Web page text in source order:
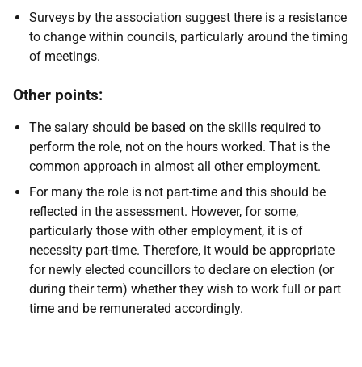
Surveys by the association suggest there is a resistance
to change within councils, particularly around the timing
of meetings.
Other points:
The salary should be based on the skills required to
perform the role, not on the hours worked. That is the
common approach in almost all other employment.
For many the role is not part-time and this should be
reflected in the assessment. However, for some,
particularly those with other employment, it is of
necessity part-time. Therefore, it would be appropriate
for newly elected councillors to declare on election (or
during their term) whether they wish to work full or part
time and be remunerated accordingly.